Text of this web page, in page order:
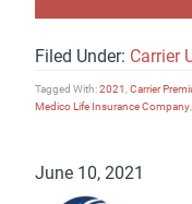
Filed Under: Carrier
Tagged With:2021,Carrier
Medico Life Insurance Company
June 10, 2021